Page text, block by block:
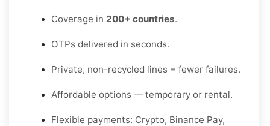
Coverage in 200+ countries.
OTPs delivered in seconds.
Private, non-recycled lines = fewer failures.
Affordable options — temporary or rental.
Flexible payments: Crypto, Binance Pay,